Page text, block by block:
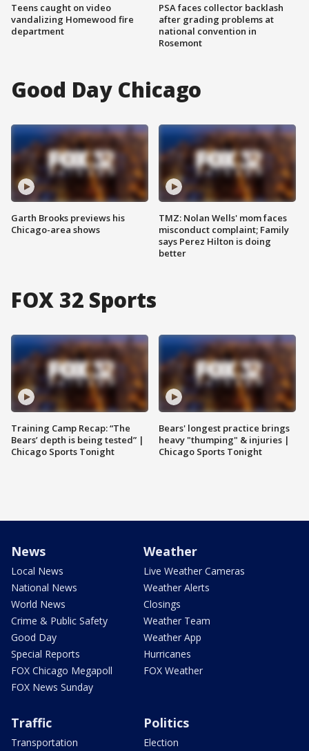
Teens caught on video
vandalizing Homewood fire
department
PSA faces collector backlash
after grading problems at
national convention in
Rosemont
Good Day Chicago
Garth Brooks previews his
Chicago-area shows
TMZ: Nolan Wells' mom faces
misconduct complaint; Family
says Perez Hilton is doing
better
FOX 32 Sports
Training Camp Recap: “The
Bears’ depth is being tested” |
Chicago Sports Tonight
Bears' longest practice brings
heavy "thumping" & injuries |
Chicago Sports Tonight
News
Local News
National News
World News
Crime & Public Safety
Good Day
Special Reports
FOX Chicago Megapoll
FOX News Sunday
Weather
Live Weather Cameras
Weather Alerts
Closings
Weather Team
Weather App
Hurricanes
FOX Weather
Traffic
Transportation
Politics
Election